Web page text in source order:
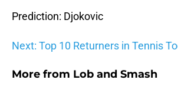
Prediction: Djokovic
Next: Top 10 Returners in Tennis
More from Lob and Smash